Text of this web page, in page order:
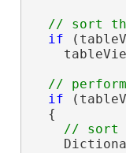
if
if
  {